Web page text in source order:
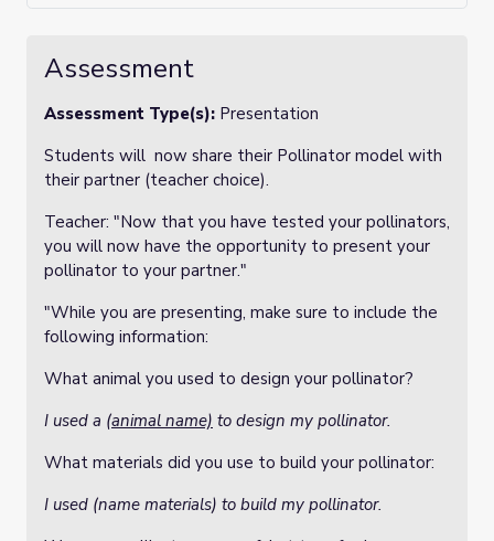
Assessment
Assessment Type(s): Presentation
Students will now share their Pollinator model with
their partner (teacher choice).
Teacher: "Now that you have tested your pollinators,
you will now have the opportunity to present your
pollinator to your partner."
"While you are presenting, make sure to include the
following information:
What animal you used to design your pollinator?
I used a (animal name) to design my pollinator.
What materials did you use to build your pollinator:
I used (name materials) to build my pollinator.